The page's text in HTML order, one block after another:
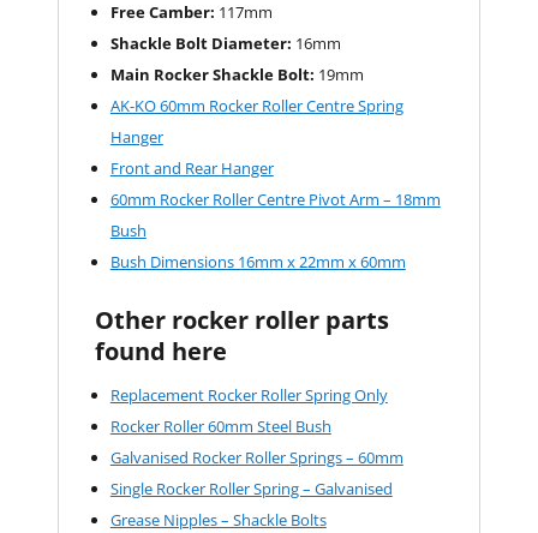
Free Camber: 117mm
Shackle Bolt Diameter: 16mm
Main Rocker Shackle Bolt: 19mm
AK-KO 60mm Rocker Roller Centre Spring
Hanger
Front and Rear Hanger
60mm Rocker Roller Centre Pivot Arm – 18mm
Bush
Bush Dimensions 16mm x 22mm x 60mm
Other rocker roller parts
found here
Replacement Rocker Roller Spring Only
Rocker Roller 60mm Steel Bush
Galvanised Rocker Roller Springs – 60mm
Single Rocker Roller Spring – Galvanised
Grease Nipples – Shackle Bolts